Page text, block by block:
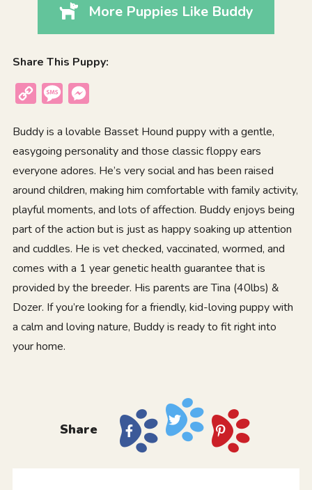
More Puppies Like Buddy
Share This Puppy:
Copy
Message
Buddy is a lovable Basset Hound puppy with a gentle,
easygoing personality and those classic floppy ears
everyone adores. He’s very social and has been raised
around children, making him comfortable with family activity,
playful moments, and lots of affection. Buddy enjoys being
part of the action but is just as happy soaking up attention
and cuddles. He is vet checked, vaccinated, wormed, and
comes with a 1 year genetic health guarantee that is
provided by the breeder. His parents are Tina (40lbs) &
Dozer. If you’re looking for a friendly, kid-loving puppy with
a calm and loving nature, Buddy is ready to fit right into
your home.
Share